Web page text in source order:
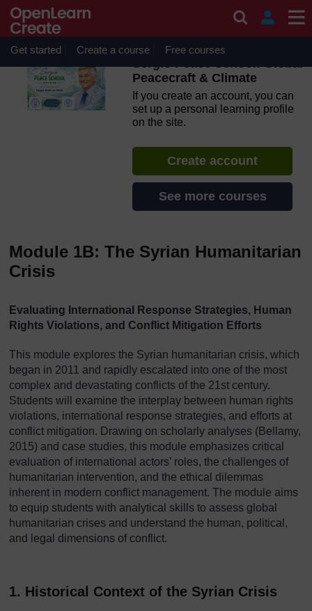
Skip to main content
OpenLearn Create will be unavailable on Wednesday 12
August 2026 from 8am to 10.30am (GMT) due to routine
maintenance.
Get started Create a course Free courses
Sergio Peace School: Global
Peacecraft & Climate
If you create an account, you can
set up a personal learning profile
on the site.
Create account
See more courses
Module 1B: The Syrian Humanitarian
Crisis
Evaluating International Response Strategies, Human
Rights Violations, and Conflict Mitigation Efforts
This module explores the Syrian humanitarian crisis, which
began in 2011 and rapidly escalated into one of the most
complex and devastating conflicts of the 21st century.
Students will examine the interplay between human rights
violations, international response strategies, and efforts at
conflict mitigation. Drawing on scholarly analyses (Bellamy,
2015) and case studies, this module emphasizes critical
evaluation of international actors’ roles, the challenges of
humanitarian intervention, and the ethical dilemmas
inherent in modern conflict management. The module aims
to equip students with analytical skills to assess global
humanitarian crises and understand the human, political,
and legal dimensions of conflict.
1. Historical Context of the Syrian Crisis